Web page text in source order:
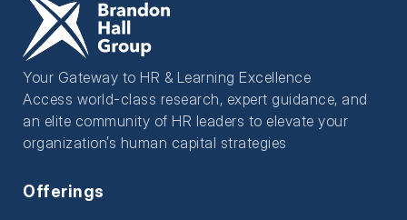
Your Gateway to HR & Learning Excellence
Access world-class research, expert guidance, and
an elite community of HR leaders to elevate your
organization’s human capital strategies
Offerings